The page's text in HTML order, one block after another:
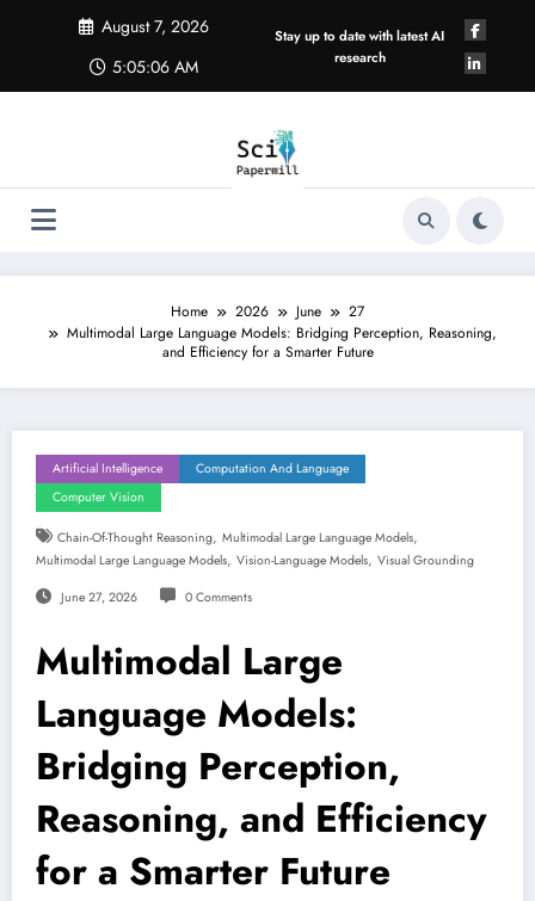
August 7, 2026
5:05:06 AM
Stay up to date with latest AI
research
Home 2026 June
27
Multimodal Large Language Models: Bridging Perception, Reasoning,
and Efficiency for a Smarter Future
Artificial Intelligence
Computation And Language
Computer Vision
Chain-Of-Thought Reasoning, Multimodal Large Language Models,
Multimodal Large Language Models, Vision-Language Models, Visual Grounding
June 27, 2026 0 Comments
Multimodal Large
Language Models:
Bridging Perception,
Reasoning, and Efficiency
for a Smarter Future